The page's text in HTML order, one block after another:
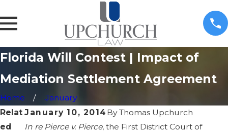
Florida Will Contest | Impact of
Mediation Settlement Agreement
Home
January
January 10, 2014 ByThomas Upchurch
In re Pierce v. Pierce, the First District Court of
Relat
ed